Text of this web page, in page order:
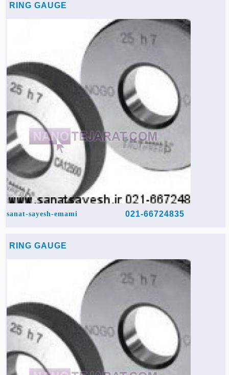
RING GAUGE
sanat-sayesh-emami 021-66724835
RING GAUGE